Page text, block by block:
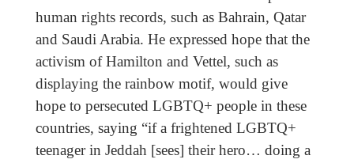
human rights records, such as Bahrain, Qatar
and Saudi Arabia. He expressed hope that the
activism of Hamilton and Vettel, such as
displaying the rainbow motif, would give
hope to persecuted LGBTQ+ people in these
countries, saying “if a frightened LGBTQ+
teenager in Jeddah [sees] their hero… doing a